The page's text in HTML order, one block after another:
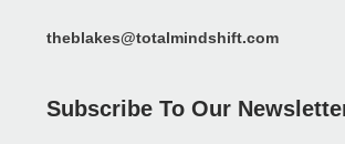
theblakes@totalmindshift.com
Subscribe To Our